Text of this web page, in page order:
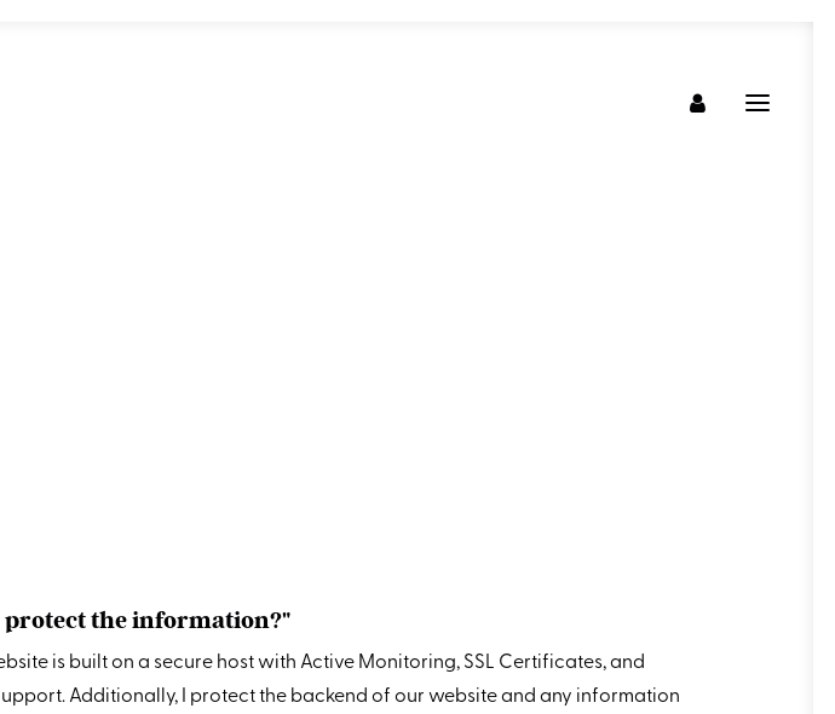
protect the information?"
is built on a secure host with Active Monitoring, SSL Certificates, and
Additionally, I protect the backend of our website and any information